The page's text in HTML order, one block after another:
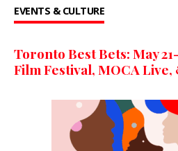
EVENTS & CULTURE
Toronto Best Bets: May
Film Festival, MOCA